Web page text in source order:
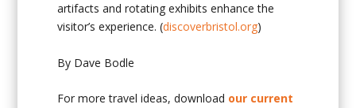
artifacts and rotating exhibits enhance the
visitor’s experience. (discoverbristol.org)
By Dave Bodle
For more travel ideas, download our current